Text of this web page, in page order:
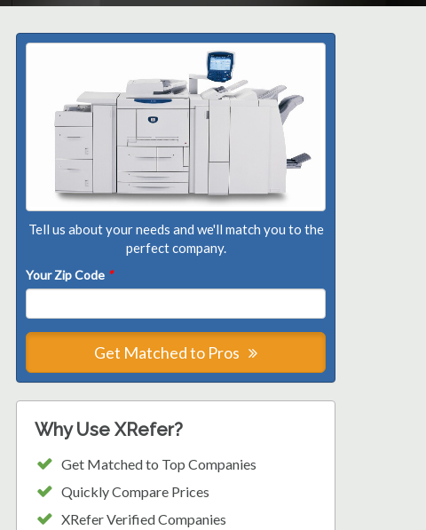
Tell us about your needs and we'll match you to the
perfect company.
Your Zip Code *
Get Matched to Pros
Why Use XRefer?
Get Matched to Top Companies
Quickly Compare Prices
XRefer Verified Companies